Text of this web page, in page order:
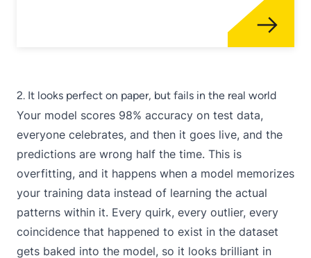
2. It looks perfect on paper, but fails in the real world
Your model scores 98% accuracy on test data,
everyone celebrates, and then it goes live, and the
predictions are wrong half the time. This is
overfitting, and it happens when a model memorizes
your training data instead of learning the actual
patterns within it. Every quirk, every outlier, every
coincidence that happened to exist in the dataset
gets baked into the model, so it looks brilliant in